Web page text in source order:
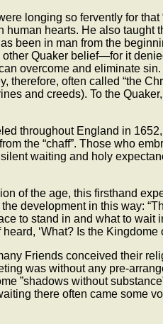
longing so fervently for
hearts. He also
been in man from the
Quaker belief—for it
overcome and eliminate
often called “the
and creeds). To the
throughout England in
the “chaff”. Those who
waiting and holy
of the age, this firsthand
development in this way:
to stand in and what to
‘What? Is the Kingdome
Friends conceived their
was without any pre-
”shadows without
there often came some